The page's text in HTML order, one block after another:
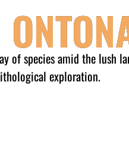
species amid the lush
exploration.